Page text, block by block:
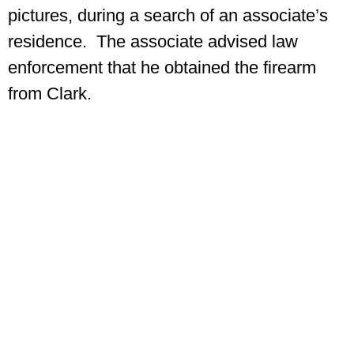
pictures, during a search of an associate’s
residence. The associate advised law
enforcement that he obtained the firearm
from Clark.